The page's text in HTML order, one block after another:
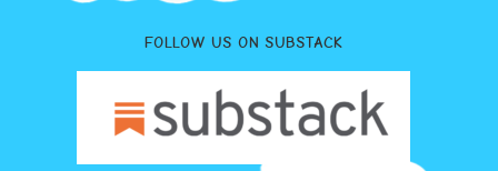
FOLLOW US ON SUBSTACK